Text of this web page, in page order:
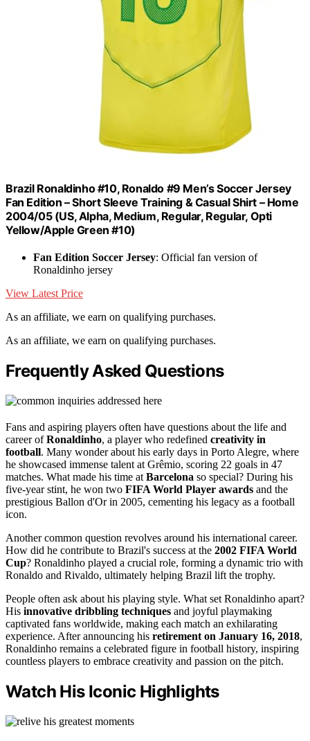
Brazil Ronaldinho #10, Ronaldo #9 Men’s Soccer Jersey
Fan Edition – Short Sleeve Training & Casual Shirt – Home
2004/05 (US, Alpha, Medium, Regular, Regular, Opti
Yellow/Apple Green #10)
Fan Edition Soccer Jersey: Official fan version of
Ronaldinho jersey
View Latest Price
As an affiliate, we earn on qualifying purchases.
As an affiliate, we earn on qualifying purchases.
Frequently Asked Questions
Fans and aspiring players often have questions about the life and
career ofRonaldinho, a player who redefined creativity in
football. Many wonder about his early days in Porto Alegre, where
he showcased immense talent at Grêmio, scoring 22 goals in 47
matches. What made his time at Barcelona so special? During his
five-year stint, he won two FIFA World Player awards and the
prestigious Ballon d'Or in 2005, cementing his legacy as a football
icon.
Another common question revolves around his international career.
How did he contribute to Brazil's success at the 2002 FIFA World
Cup? Ronaldinho played a crucial role, forming a dynamic trio with
Ronaldo and Rivaldo, ultimately helping Brazil lift the trophy.
People often ask about his playing style. What set Ronaldinho apart?
His innovative dribbling techniques and joyful playmaking
captivated fans worldwide, making each match an exhilarating
experience. After announcing his retirement on January 16, 2018,
Ronaldinho remains a celebrated figure in football history, inspiring
countless players to embrace creativity and passion on the pitch.
Watch His Iconic Highlights